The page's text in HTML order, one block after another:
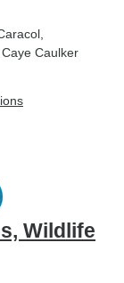
Caracol
, Caye Caulker
Wildlife